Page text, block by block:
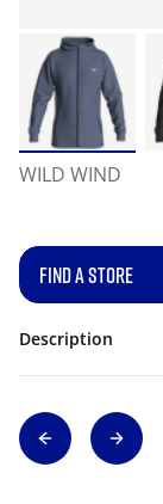
WILD WIND
FIND A STORE
Description